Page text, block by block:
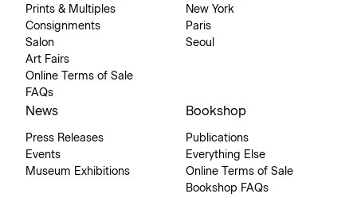
Prints & Multiples
Consignments
Salon
Art Fairs
Online Terms of Sale
FAQs
New York
Paris
Seoul
News
Press Releases
Events
Museum Exhibitions
Bookshop
Publications
Everything Else
Online Terms of Sale
Bookshop FAQs